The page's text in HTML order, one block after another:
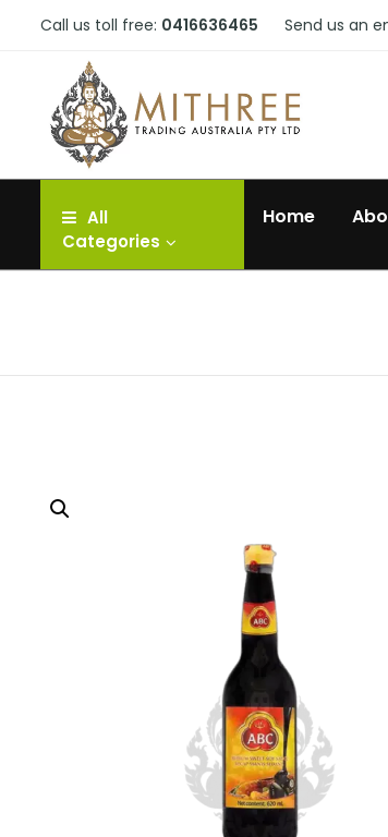
Call us toll free: 0416636465 Send us an
All
Categories
Home